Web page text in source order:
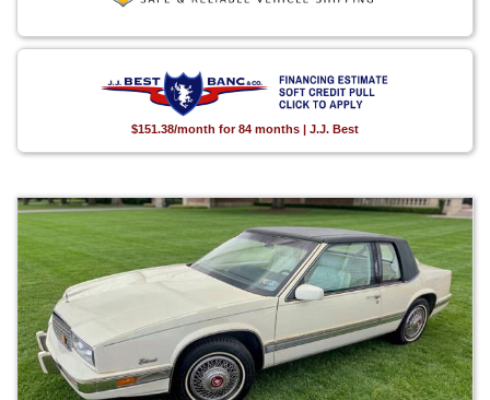
$151.38/month for 84 months | J.J. Best